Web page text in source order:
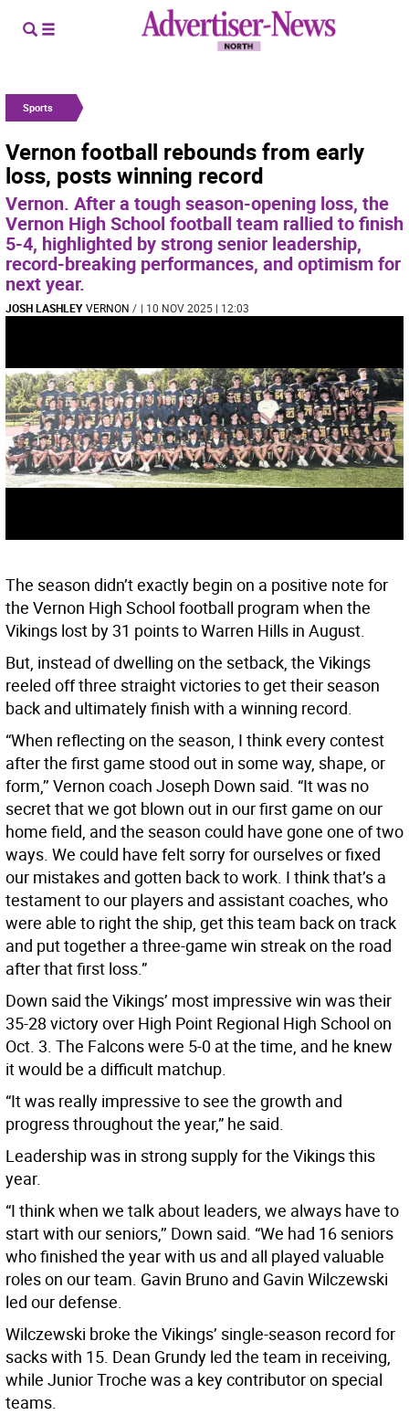
Sports
Vernon football rebounds from early
loss, posts winning record
Vernon. After a tough season-opening loss, the
Vernon High School football team rallied to finish
5-4, highlighted by strong senior leadership,
record-breaking performances, and optimism for
next year.
JOSH LASHLEY VERNON / | 10 NOV 2025 | 12:03
The season didn’t exactly begin on a positive note for
the Vernon High School football program when the
Vikings lost by 31 points to Warren Hills in August.
But, instead of dwelling on the setback, the Vikings
reeled off three straight victories to get their season
back and ultimately finish with a winning record.
“When reflecting on the season, I think every contest
after the first game stood out in some way, shape, or
form,’’ Vernon coach Joseph Down said. “It was no
secret that we got blown out in our first game on our
home field, and the season could have gone one of two
ways. We could have felt sorry for ourselves or fixed
our mistakes and gotten back to work. I think that’s a
testament to our players and assistant coaches, who
were able to right the ship, get this team back on track
and put together a three-game win streak on the road
after that first loss.”
Down said the Vikings’ most impressive win was their
35-28 victory over High Point Regional High School on
Oct. 3. The Falcons were 5-0 at the time, and he knew
it would be a difficult matchup.
“It was really impressive to see the growth and
progress throughout the year,” he said.
Leadership was in strong supply for the Vikings this
year.
“I think when we talk about leaders, we always have to
start with our seniors,’’ Down said. “We had 16 seniors
who finished the year with us and all played valuable
roles on our team. Gavin Bruno and Gavin Wilczewski
led our defense.
Wilczewski broke the Vikings’ single-season record for
sacks with 15. Dean Grundy led the team in receiving,
while Junior Troche was a key contributor on special
teams.